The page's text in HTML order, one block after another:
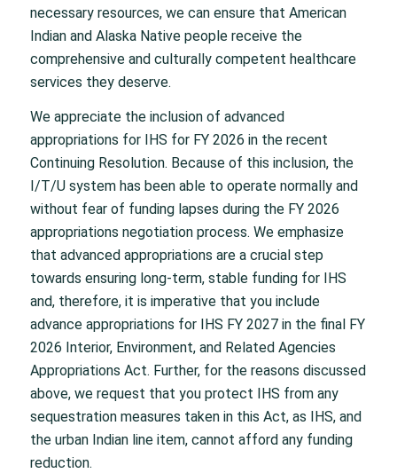
necessary resources, we can ensure that American
Indian and Alaska Native people receive the
comprehensive and culturally competent healthcare
services they deserve.
We appreciate the inclusion of advanced
appropriations for IHS for FY 2026 in the recent
Continuing Resolution. Because of this inclusion, the
I/T/U system has been able to operate normally and
without fear of funding lapses during the FY 2026
appropriations negotiation process. We emphasize
that advanced appropriations are a crucial step
towards ensuring long-term, stable funding for IHS
and, therefore, it is imperative that you include
advance appropriations for IHS FY 2027 in the final FY
2026 Interior, Environment, and Related Agencies
Appropriations Act. Further, for the reasons discussed
above, we request that you protect IHS from any
sequestration measures taken in this Act, as IHS, and
the urban Indian line item, cannot afford any funding
reduction.